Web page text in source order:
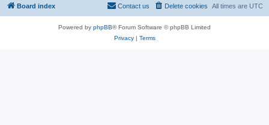
Board index All times are UTC
Delete cookies
Contact us
Powered by phpBB® Forum Software © phpBB Limited
Privacy| Terms